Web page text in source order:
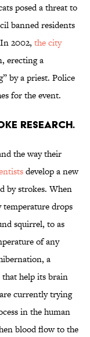
posed a threat to
banned residents
2002, the city
erecting a
by a priest. Police
for the event.
research.
the way their
develop a new
by strokes. When
drops
squirrel, to as
of any
a
that help its brain
currently trying
in the human
blood flow to the